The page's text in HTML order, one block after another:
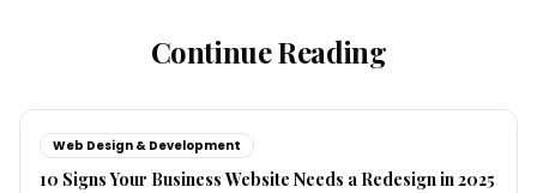
Continue Reading
Web Design & Development
10 Signs Your Business Website Needs a Redesign in 2025